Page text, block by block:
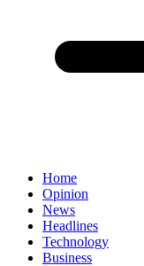
Home
Opinion
News
Headlines
Technology
Business